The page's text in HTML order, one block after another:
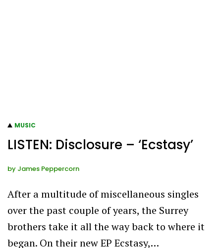
MUSIC
LISTEN: Disclosure – ‘Ecstasy’
by James Peppercorn
After a multitude of miscellaneous singles
over the past couple of years, the Surrey
brothers take it all the way back to where it
began. On their new EP Ecstasy,…